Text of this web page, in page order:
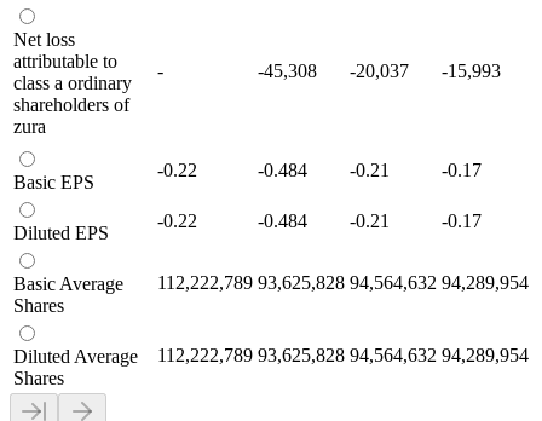
Net loss
attributable to
class a ordinary
shareholders of
zura
- -45,308 -20,037 -15,993
Basic EPS
-0.22 -0.484 -0.21 -0.17
Diluted EPS
-0.22 -0.484 -0.21 -0.17
Basic Average
Shares
112,222,789 93,625,828 94,564,632 94,289,954
Diluted Average
Shares
112,222,789 93,625,828 94,564,632 94,289,954